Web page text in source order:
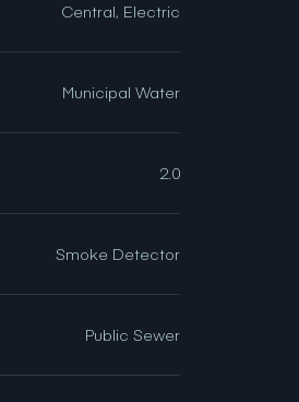
Central, Electric
Municipal Water
2.0
Smoke Detector
Public Sewer